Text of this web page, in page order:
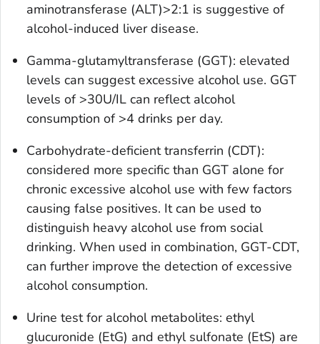
aminotransferase (ALT)>2:1 is suggestive of
alcohol-induced liver disease.
Gamma-glutamyltransferase (GGT): elevated
levels can suggest excessive alcohol use. GGT
levels of >30U/IL can reflect alcohol
consumption of >4 drinks per day.
Carbohydrate-deficient transferrin (CDT):
considered more specific than GGT alone for
chronic excessive alcohol use with few factors
causing false positives. It can be used to
distinguish heavy alcohol use from social
drinking. When used in combination, GGT-CDT,
can further improve the detection of excessive
alcohol consumption.
Urine test for alcohol metabolites: ethyl
glucuronide (EtG) and ethyl sulfonate (EtS) are